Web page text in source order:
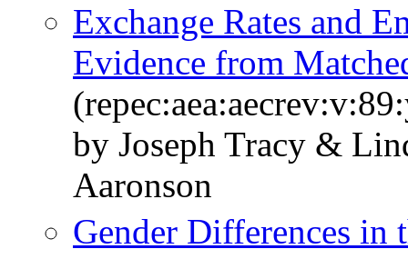
Exchange Rates and
Evidence from
by Joseph Tracy &
Aaronson
Gender Differences in